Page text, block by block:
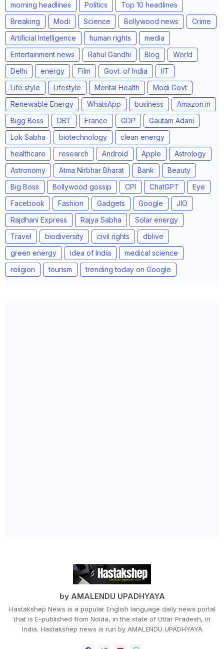
morning headlines
Politics
Top 10 headlines
Breaking
Modi Science Bollywood news
Crime
Artificial Intelligence
human rights
media
Entertainment news
Rahul Gandhi Blog
World
Delhi
energy Film Govt. of India
IIT
Life style
Lifestyle Mental Health
Modi Govt
Renewable Energy
WhatsApp business
Amazon.in
Bigg Boss
DBT France GDP
Gautam Adani
Lok Sabha
biotechnology
clean energy
healthcare
research Android Apple
Astrology
Astronomy
Atma Nirbhar Bharat Bank
Beauty
Big Boss
Bollywood gossip CPI ChatGPT
Eye
Facebook
Fashion Gadgets Google
JIO
Rajdhani Express
Rajya Sabha
Solar energy
Travel
biodiversity civil rights
dblive
green energy
idea of India
medical science
religion
tourism trending today on Google
by AMALENDU UPADHYAYA
Hastakshep News is a popular English language daily news portal
that is E-published from Noida, in the state of Uttar Pradesh, in
India. Hastakshep news is run by AMALENDU UPADHYAYA